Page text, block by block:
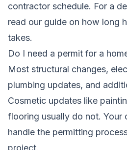
contractor schedule. For a
read our guide on how long
takes.
Do I need a permit for a
Most structural changes,
plumbing updates, and
Cosmetic updates like
flooring usually do not. Your
handle the permitting
project.